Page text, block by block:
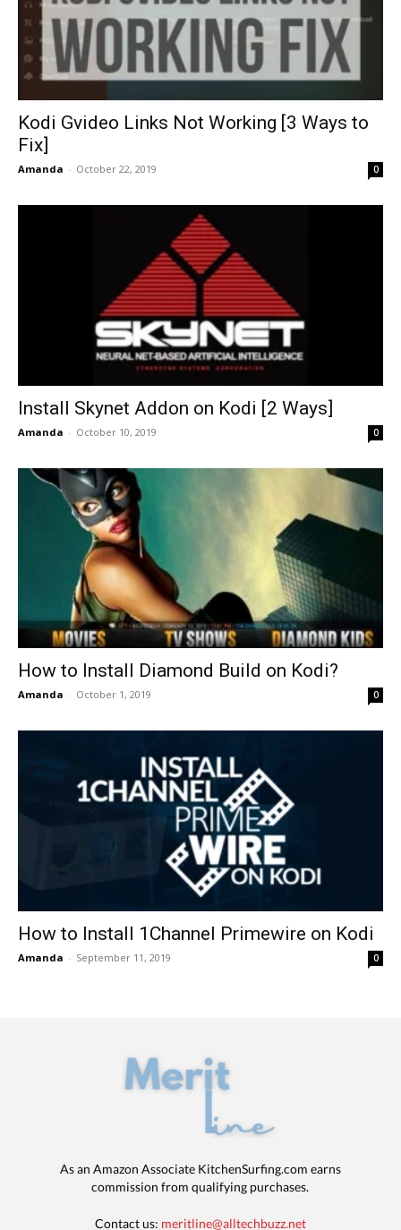
Kodi Gvideo Links Not Working [3 Ways to
Fix]
Amanda - October 22, 2019 0
Install Skynet Addon on Kodi [2 Ways]
Amanda - October 10, 2019 0
How to Install Diamond Build on Kodi?
Amanda - October 1, 2019 0
How to Install 1Channel Primewire on Kodi
Amanda - September 11, 2019 0
As an Amazon Associate KitchenSurfing.com earns
commission from qualifying purchases.
Contact us: meritline@alltechbuzz.net